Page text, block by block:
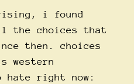
i found
the choices that
then. choices
western
hate right now: